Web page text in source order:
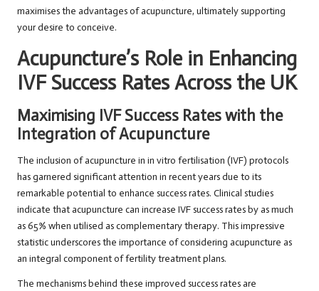
maximises the advantages of acupuncture, ultimately supporting
your desire to conceive.
Acupuncture’s Role in Enhancing
IVF Success Rates Across the UK
Maximising IVF Success Rates with the
Integration of Acupuncture
The inclusion of acupuncture in in vitro fertilisation (IVF) protocols
has garnered significant attention in recent years due to its
remarkable potential to enhance success rates. Clinical studies
indicate that acupuncture can increase IVF success rates by as much
as 65% when utilised as complementary therapy. This impressive
statistic underscores the importance of considering acupuncture as
an integral component of fertility treatment plans.
The mechanisms behind these improved success rates are